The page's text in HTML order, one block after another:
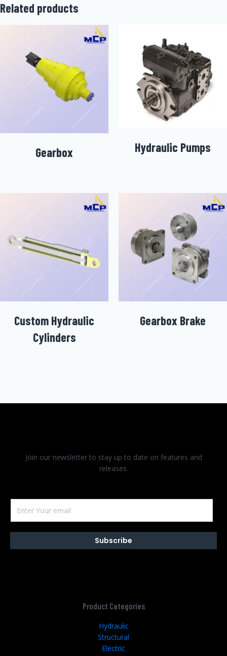
Related products
Gearbox Hydraulic Pumps
Custom Hydraulic
Cylinders
Gearbox Brake
Join our newsletter to stay up to date on features and
releases.
Subscribe
Product Categories
Hydraulic
Structural
Electric